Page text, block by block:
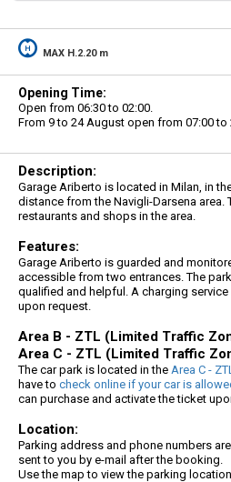
MAX H.2.20 m
Opening Time:
Open from 06:30 to 02:00.
From 9 to 24 August open from 07:00 to
Description:
Garage Ariberto is located in Milan, in
distance from the Navigli-Darsena area.
restaurants and shops in the area.
Features:
Garage Ariberto is guarded and
accessible from two entrances. The
qualified and helpful. A charging
upon request.
Area B - ZTL (Limited Traffic
Area C - ZTL (Limited Traffic
The car park is located in the Area C -
have to check online if your car is
can purchase and activate the ticket
Location:
Parking address and phone numbers
sent to you by e-mail after the booking.
Use the map to view the parking location.